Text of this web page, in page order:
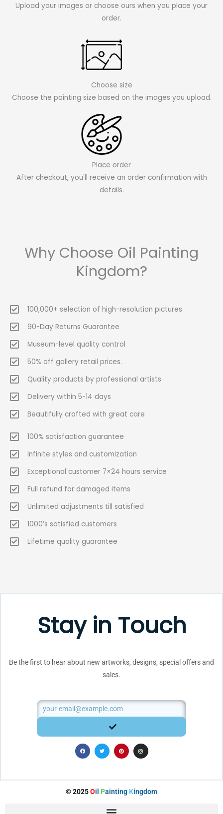
Upload your images or choose ours when you place your
order.
Choose size
Choose the painting size based on the images you upload.
Place order
After checkout, you'll receive an order confirmation with
details.
Why Choose Oil Painting
Kingdom?
100,000+ selection of high-resolution pictures
90-Day Returns Guarantee
Museum-level quality control
50% off gallery retail prices.
Quality products by professional artists
Delivery within 5-14 days
Beautifully crafted with great care
100% satisfaction guarantee
Infinite styles and customization
Exceptional customer 7×24 hours service
Full refund for damaged items
Unlimited adjustments till satisfied
1000’s satisfied customers
Lifetime quality guarantee
Stay in Touch
Be the first to hear about new artworks, designs, special offers and
sales.
Email
SUBMIT
F
a
c
e
k
T
w
t
P
i
n
t
s
I
n
s
t
a
© 2025Oil Painting Kingdom